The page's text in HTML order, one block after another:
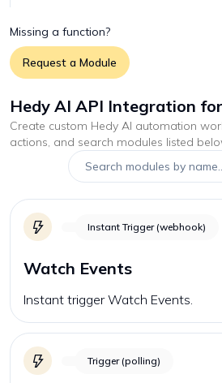
Missing a function?
Request a Module
Hedy AI API Integration
Create custom Hedy AI automation
actions, and search modules listed
Instant Trigger (webhook)
Watch Events
Instant trigger Watch Events.
Trigger (polling)